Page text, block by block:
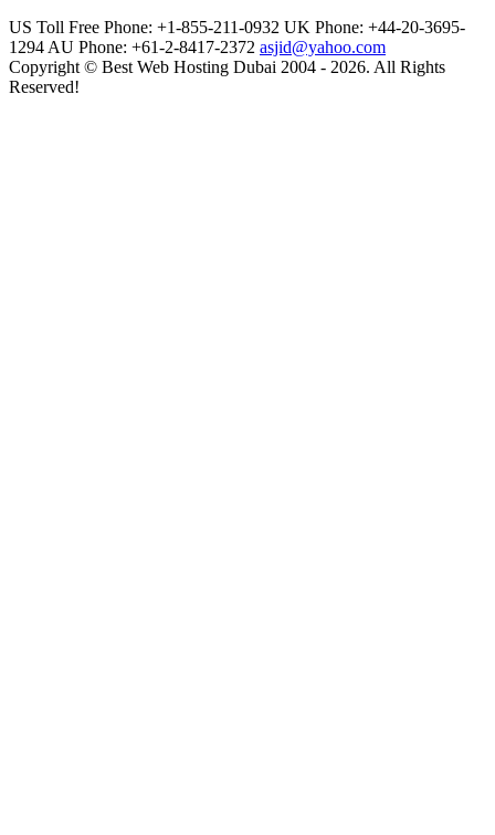
US Toll Free Phone: +1-855-211-0932 UK Phone: +44-20-3695-
1294 AU Phone: +61-2-8417-2372 asjid@yahoo.com
Copyright © Best Web Hosting Dubai 2004 - 2026. All Rights
Reserved!